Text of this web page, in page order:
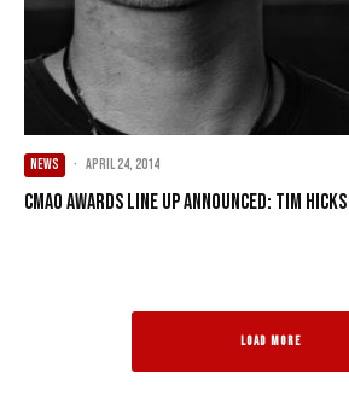
NEWS · April 24, 2014
CMAO Awards line up announced: Tim
LOAD MORE